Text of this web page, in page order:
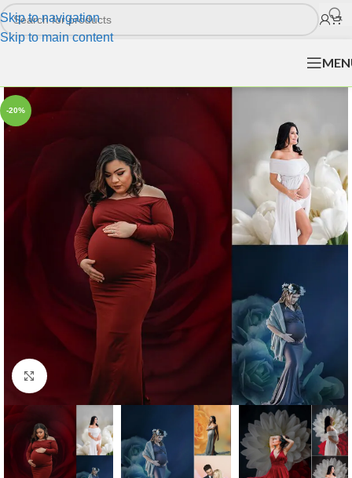
Skip to navigation
Skip to main content
-20%
Click to enlarge